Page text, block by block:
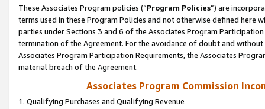
These Associates Program policies (“Program Policies”) are
terms used in these Program Policies and not otherwise defined
parties under Sections 3 and 6 of the Associates Program
termination of the Agreement. For the avoidance of doubt and
Associates Program Participation Requirements, the Associates
material breach of the Agreement.
Associates Program Commission
1. Qualifying Purchases and Qualifying Revenue